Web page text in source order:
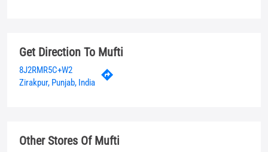
Get Direction To Mufti
8J2RMR5C+W2
Zirakpur, Punjab, India
Other Stores Of Mufti